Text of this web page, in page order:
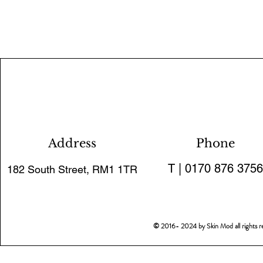
Address
182 South Street, RM1 1TR
Phone
T | 0170 876 3756
© 2016- 2024 by Skin Mod all rights